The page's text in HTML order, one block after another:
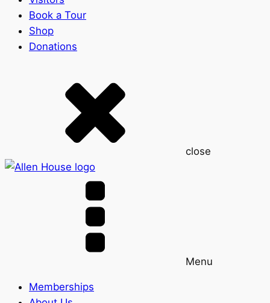
Book a Tour
Shop
Donations
close
Menu
Memberships